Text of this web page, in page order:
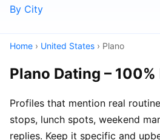
By City
Home › United States › Plano
Plano Dating – 100%
Profiles that mention real
stops, lunch spots, weekend
replies. Keep it specific and